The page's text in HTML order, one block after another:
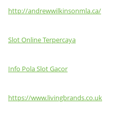
http://andrewwilkinsonmla.ca/
Slot Online Terpercaya
Info Pola Slot Gacor
https://www.livingbrands.co.uk